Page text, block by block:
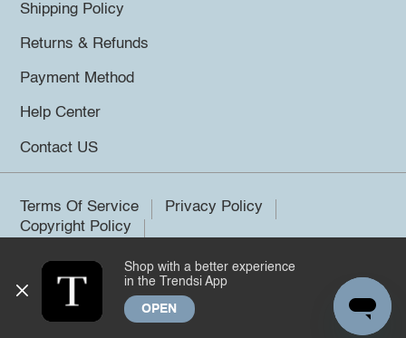
Shipping Policy
Returns & Refunds
Payment Method
Help Center
Contact US
Terms Of Service
Privacy Policy
Copyright Policy
©2026 Trendsi. All rights reserved.
Shop with a better experience
in the Trendsi App
OPEN